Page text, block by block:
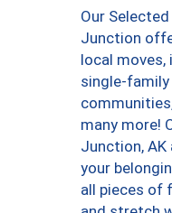
Our
Junction
local moves,
single-
many more!
Junction,
your
all pieces of